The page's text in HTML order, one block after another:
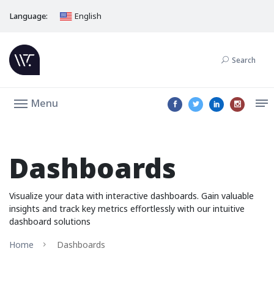
Language: English
Search
Menu
Dashboards
Visualize your data with interactive dashboards. Gain valuable
insights and track key metrics effortlessly with our intuitive
dashboard solutions
Home
Dashboards